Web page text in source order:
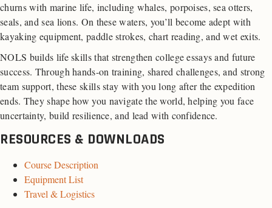
churns with marine life, including whales, porpoises, sea otters,
seals, and sea lions. On these waters, you’ll become adept with
kayaking equipment, paddle strokes, chart reading, and wet exits.
NOLS builds life skills that strengthen college essays and future
success. Through hands-on training, shared challenges, and strong
team support, these skills stay with you long after the expedition
ends. They shape how you navigate the world, helping you face
uncertainty, build resilience, and lead with confidence.
RESOURCES & DOWNLOADS
Course Description
Equipment List
Travel & Logistics